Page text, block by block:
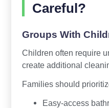
Careful?
Groups With
Children often require
create additional
Families should
Easy-access